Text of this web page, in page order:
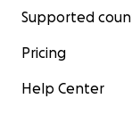
Supported
Pricing
Help Center